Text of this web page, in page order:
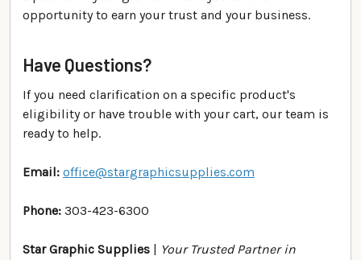
opportunity to earn your trust and your business.
Have Questions?
If you need clarification on a specific product's
eligibility or have trouble with your cart, our team is
ready to help.
Email: office@stargraphicsupplies.com
Phone: 303-423-6300
Star Graphic Supplies | Your Trusted Partner in